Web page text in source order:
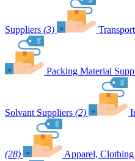
Suppliers (3)
Packing Material
Solvant Suppliers (2)
(28) Apparel,